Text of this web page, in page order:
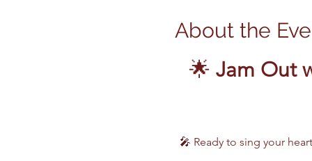
About the
🌟 Jam Out
🎤 Ready to sing your